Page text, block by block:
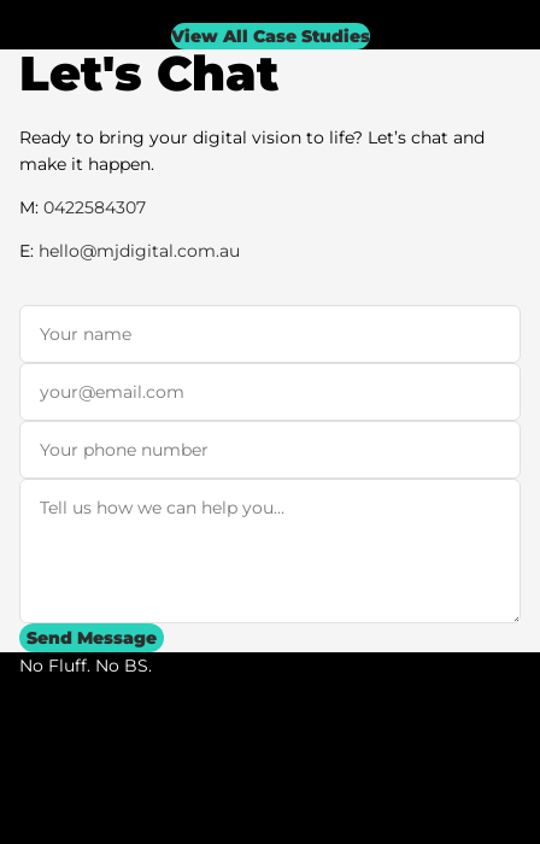
View All Case Studies
Let's Chat
Ready to bring your digital vision to life? Let’s chat and
make it happen.
M: 0422584307
E: hello@mjdigital.com.au
Send Message
No Fluff. No BS.